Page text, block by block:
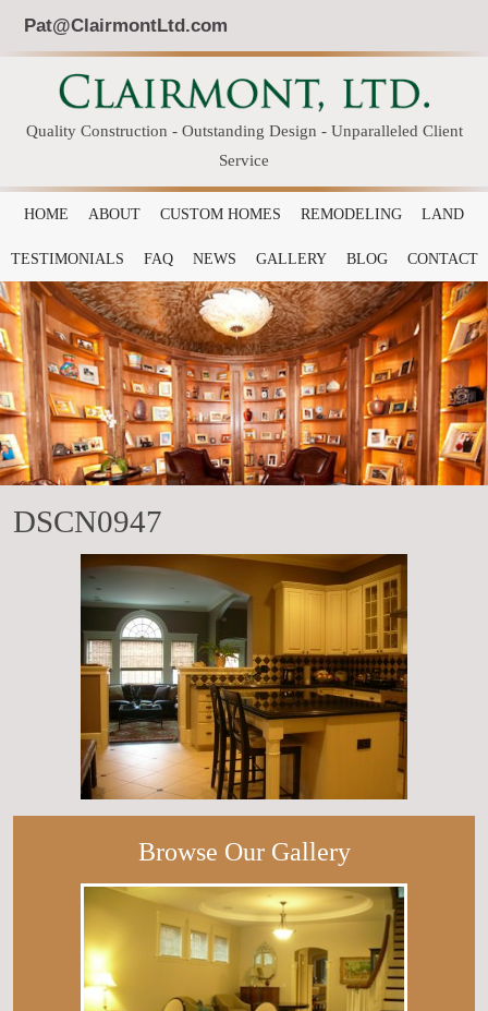
Pat@ClairmontLtd.com
Quality Construction - Outstanding Design - Unparalleled Client
Service
HOME ABOUT CUSTOM HOMES REMODELING LAND
TESTIMONIALS FAQ NEWS GALLERY BLOG CONTACT
DSCN0947
Browse Our Gallery